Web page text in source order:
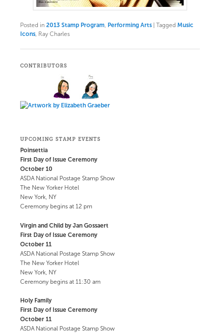
Posted in 2013 Stamp Program, Performing Arts Tagged Music
Icons, Ray Charles
CONTRIBUTORS
UPCOMING STAMP EVENTS
Poinsettia
First Day of Issue Ceremony
October 10
ASDA National Postage Stamp Show
The New Yorker Hotel
New York, NY
Ceremony begins at 12 pm
Virgin and Child by Jan Gossaert
First Day of Issue Ceremony
October 11
ASDA National Postage Stamp Show
The New Yorker Hotel
New York, NY
Ceremony begins at 11:30 am
Holy Family
First Day of Issue Ceremony
October 11
ASDA National Postage Stamp Show